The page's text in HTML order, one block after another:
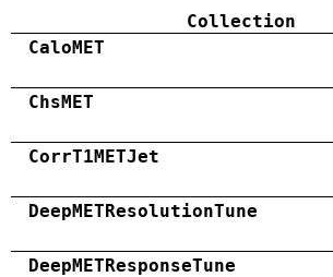
Collection
CaloMET
ChsMET
CorrT1METJet
DeepMETResolutionTune
DeepMETResponseTune